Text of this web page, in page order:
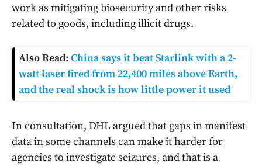
work as mitigating biosecurity and other risks
related to goods, including illicit drugs.
Also Read: China says it beat Starlink with a 2-
watt laser fired from 22,400 miles above Earth,
and the real shock is how little power it used
In consultation, DHL argued that gaps in manifest
data in some channels can make it harder for
agencies to investigate seizures, and that is a